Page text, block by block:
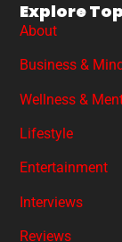
Explore
About
Business &
Wellness &
Lifestyle
Entertainment
Interviews
Reviews